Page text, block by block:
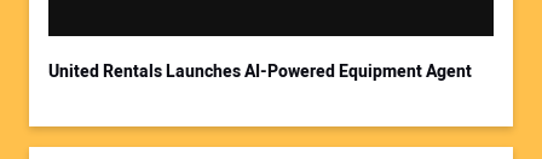
United Rentals Launches AI-Powered Equipment Agent